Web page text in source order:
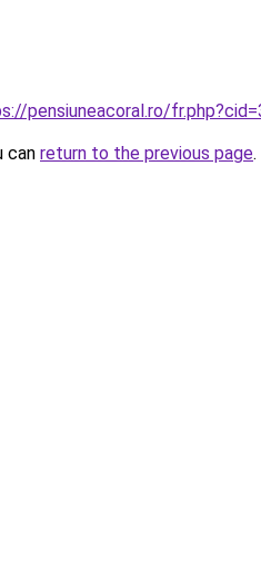
pensiuneacoral.ro/
can return to the previous page.